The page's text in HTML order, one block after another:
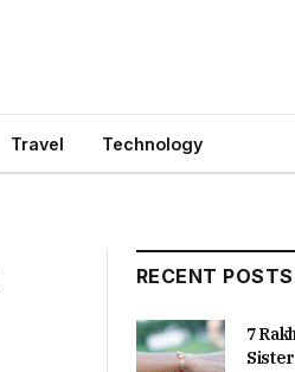
Travel Technology
RECENT POSTS
7